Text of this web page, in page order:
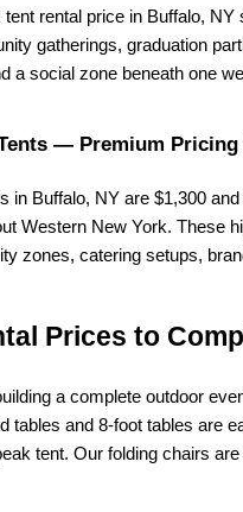
rental price in Buffalo,
gatherings, graduation
a social zone beneath one
— Premium
in Buffalo, NY are $1,300
Western New York. These
zones, catering setups,
Prices to
a complete outdoor
tables and 8-foot tables are
tent. Our folding chairs